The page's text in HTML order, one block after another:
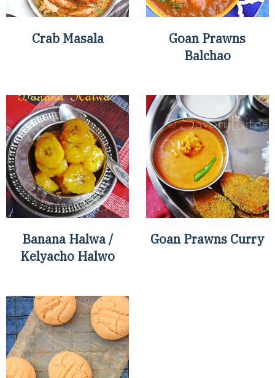
Crab Masala
Goan Prawns
Balchao
Banana Halwa /
Kelyacho Halwo
Goan Prawns Curry